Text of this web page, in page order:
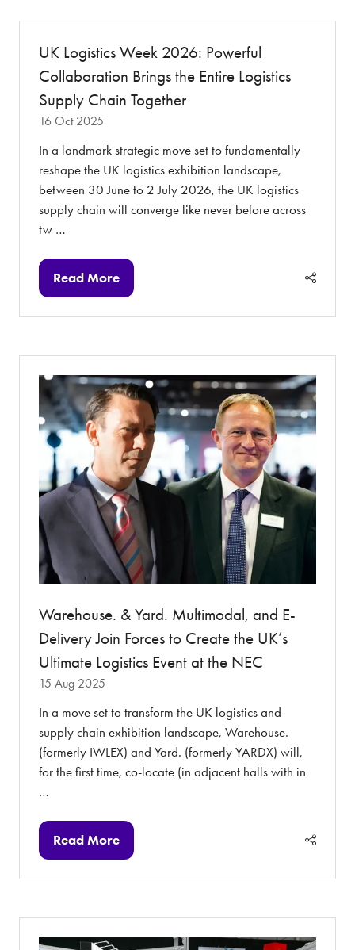
UK Logistics Week 2026: Powerful
Collaboration Brings the Entire Logistics
Supply Chain Together
16 Oct 2025
In a landmark strategic move set to fundamentally
reshape the UK logistics exhibition landscape,
between 30 June to 2 July 2026, the UK logistics
supply chain will converge like never before across
tw …
Read More
(opens
Warehouse. & Yard. Multimodal, and E-
Delivery Join Forces to Create the UK’s
Ultimate Logistics Event at the NEC
15 Aug 2025
In a move set to transform the UK logistics and
supply chain exhibition landscape, Warehouse.
(formerly IWLEX) and Yard. (formerly YARDX) will,
for the first time, co-locate (in adjacent halls with in
…
Read More
(opens